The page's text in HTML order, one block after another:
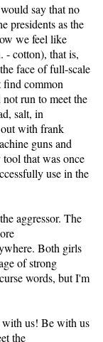
say that no
presidents as the
we feel like
- cotton), that is,
face of full-scale
find common
run to meet the
salt, in
out with frank
guns and
that was once
use in the
aggressor. The
Both girls
of strong
words, but I'm
us! Be with us
the